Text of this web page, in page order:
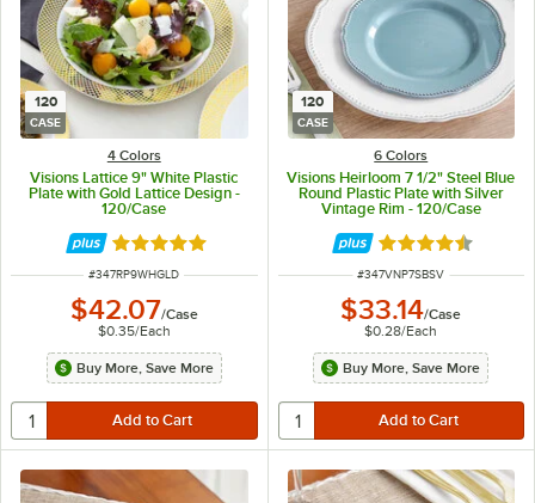
120
CASE
4 Colors
Visions Lattice 9" White Plastic
Plate with Gold Lattice Design -
120/Case
Rated 4.9 out of 5 stars
ITEM NUMBER
#347RP9WHGLD
$42.07/Case
$0.35/Each
Buy More, Save More
120
CASE
6 Colors
Visions Heirloom 7 1/2" Steel Blue
Round Plastic Plate with Silver
Vintage Rim - 120/Case
Rated 4.6 out of
ITEM NUMBER
#347VNP7SBSV
$33.14/Case
$0.28/Each
Buy More, Save More